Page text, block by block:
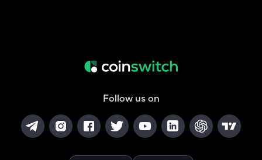
Follow us on